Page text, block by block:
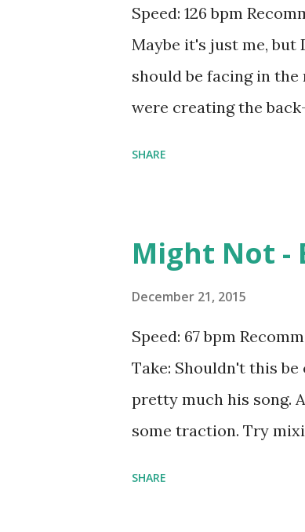
Love It - Icona Pop ,
Harris & Alesso , Stay
Speed: 126 bpm
Maybe it's just me, but
should be facing in
were creating the
like: Now That I've
Sparks ft. iE-z , Virus
- R3HAB and KSHMR ,
Dreams (R3hab
Time - Ariana Grande
Pitbull , Open Wide -
SHARE
Might Not -
December 21, 2015
Speed: 67 bpm
Take: Shouldn't this be
pretty much his song.
some traction. Try
SHARE